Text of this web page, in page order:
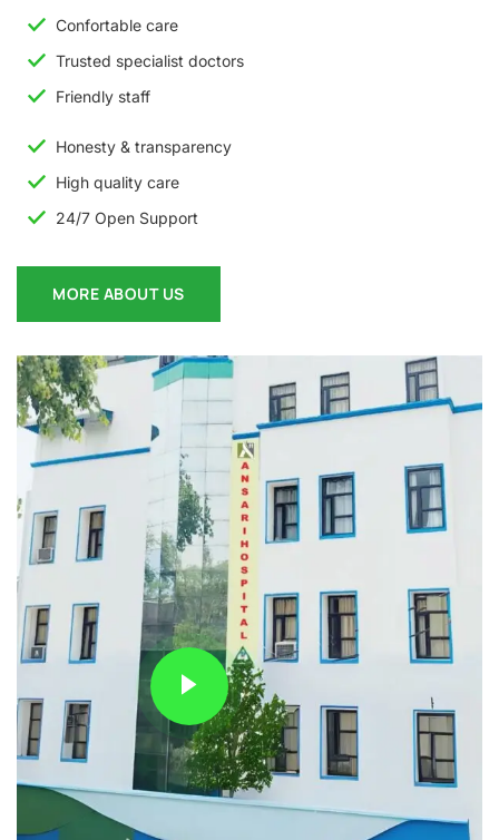
Confortable care
Trusted specialist doctors
Friendly staff
Honesty & transparency
High quality care
24/7 Open Support
MORE ABOUT US